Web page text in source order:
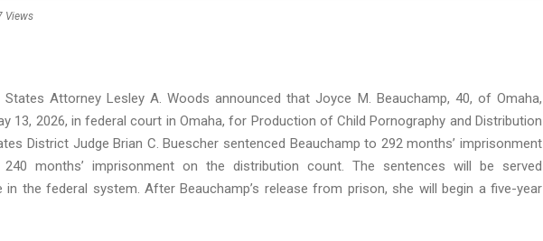
Views
Attorney Lesley A. Woods announced that Joyce M. Beauchamp, 40, of Omaha,
13, 2026, in federal court in Omaha, for Production of Child Pornography and Distribution
District Judge Brian C. Buescher sentenced Beauchamp to 292 months’ imprisonment
months’ imprisonment on the distribution count. The sentences will be served
in the federal system. After Beauchamp’s release from prison, she will begin a five-year